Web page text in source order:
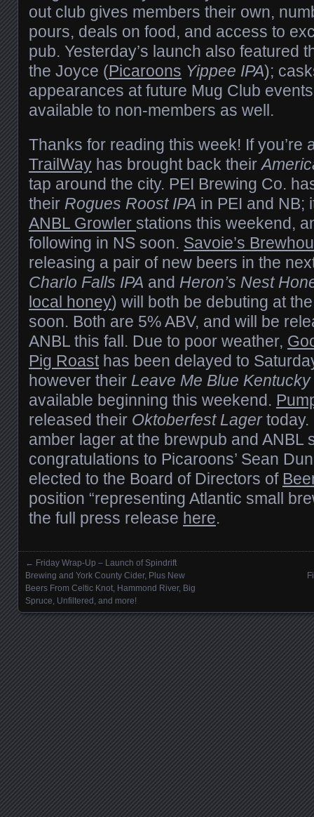
out club gives members their own,
pours, deals on food, and access to
pub. Yesterday’s launch also featured
the Joyce (Picaroons Yippee IPA);
appearances at future Mug Club
available to non-members as well.
Thanks for reading this week! If you’re
TrailWay has brought back their
tap around the city. PEI Brewing Co.
their Rogues Roost IPA in PEI and NB;
ANBL Growler stations this weekend,
following in NS soon. Savoie’s
releasing a pair of new beers in the
Charlo Falls IPA and Heron’s Nest
local honey) will both be debuting at
soon. Both are 5% ABV, and will be
ANBL this fall. Due to poor weather,
Pig Roasthas been delayed to
however their Leave Me Blue
available beginning this weekend.
released their Oktoberfest Lagertoday.
amber lager at the brewpub and ANBL
congratulations to Picaroons’ Sean
elected to the Board of Directors of
position “representing Atlantic small
the full press release here.
Posts navigation
← Friday Wrap-Up – Launch of Spindrift
Brewing and York County Cider, Plus New
Beers From Celtic Knot, Hammond River, Big
Spruce, Unfiltered, and more!